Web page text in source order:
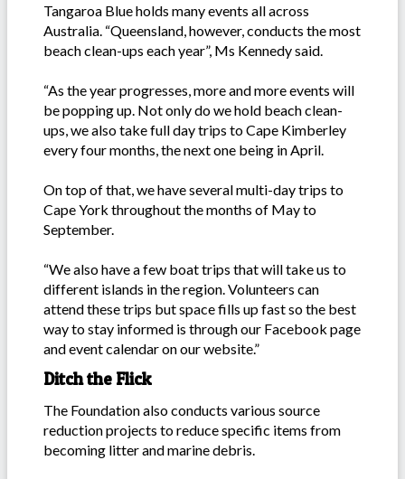
Tangaroa Blue holds many events all across
Australia. “Queensland, however, conducts the most
beach clean-ups each year”, Ms Kennedy said.
“As the year progresses, more and more events will
be popping up. Not only do we hold beach clean-
ups, we also take full day trips to Cape Kimberley
every four months, the next one being in April.
On top of that, we have several multi-day trips to
Cape York throughout the months of May to
September.
“We also have a few boat trips that will take us to
different islands in the region. Volunteers can
attend these trips but space fills up fast so the best
way to stay informed is through our Facebook page
and event calendar on our website.”
Ditch the Flick
The Foundation also conducts various source
reduction projects to reduce specific items from
becoming litter and marine debris.